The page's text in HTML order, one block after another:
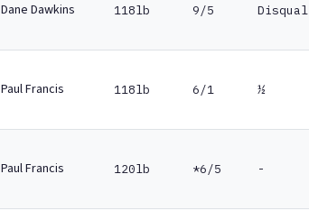
Dane Dawkins 118lb 9/5
Paul Francis 118lb 6/1 ½
Paul Francis 120lb *6/5 -